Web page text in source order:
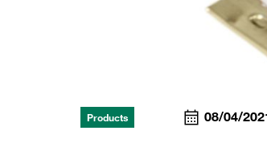
Products 08/04/